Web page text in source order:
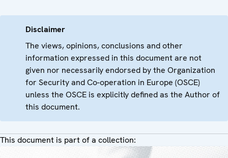
Disclaimer
The views, opinions, conclusions and other
information expressed in this document are not
given nor necessarily endorsed by the Organization
for Security and Co-operation in Europe (OSCE)
unless the OSCE is explicitly defined as the Author of
this document.
This document is part of a collection: